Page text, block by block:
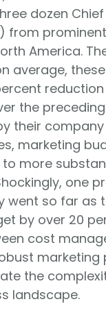
dozen
from
America.
average, these
the preceding
their company
marketing
more
one
went so far as
by over 20
cost
marketing
the
landscape.